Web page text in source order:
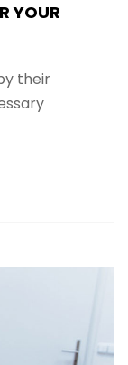
YOUR
their